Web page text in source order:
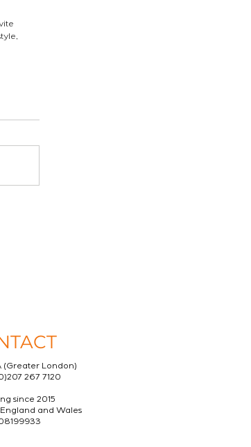
(Greater London)
267 7120
since 2015
and Wales